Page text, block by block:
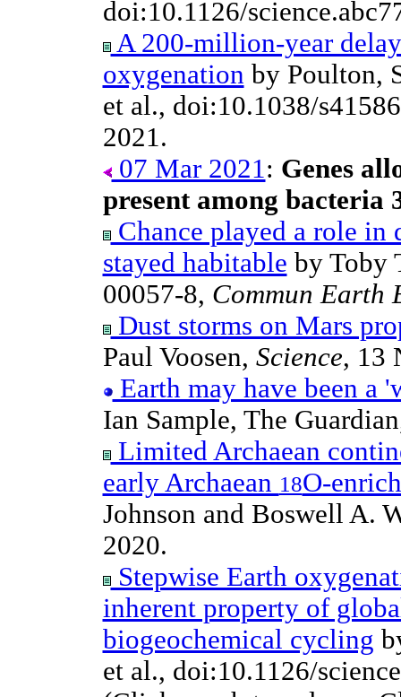
doi:10.1126/
A 200-million-year
oxygenation by Poulton,
et al., doi:10.1038/
2021.
07 Mar 2021 : Genes
present among bacteria
Chance played a role in
stayed habitable by Toby
00057-8, Commun Earth
Dust storms on Mars
Paul Voosen, Science, 13
Earth may have been a
Ian Sample, The
Limited Archaean
early Archaean 18O-
Johnson and Boswell A.
2020.
Stepwise Earth
inherent property of
biogeochemical cycling
et al., doi:10.1126/